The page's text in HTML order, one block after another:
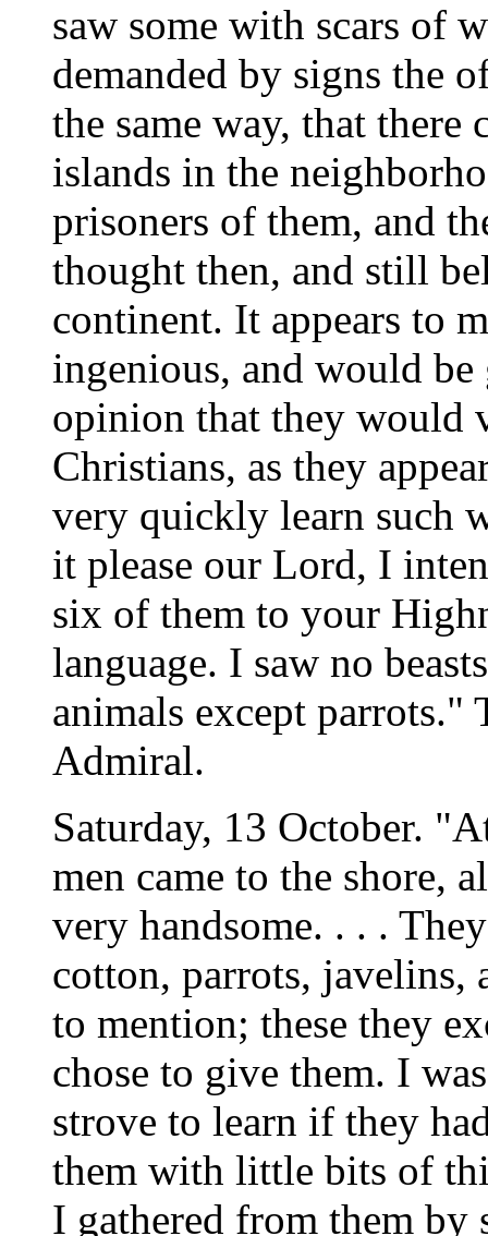
saw some with scars of
demanded by signs the
the same way, that there
islands in the
prisoners of them, and
thought then, and still
continent. It appears to
ingenious, and would
opinion that they would
Christians, as they
very quickly learn such
it please our Lord, I
six of them to your
language. I saw no
animals except parrots."
Admiral.
Saturday, 13 October.
men came to the shore,
very handsome. . . .
cotton, parrots, javelins,
to mention; these they
chose to give them. I
strove to learn if they
them with little bits of
I gathered from them by